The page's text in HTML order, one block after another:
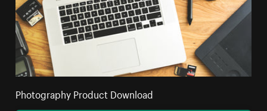
Photography Product Download